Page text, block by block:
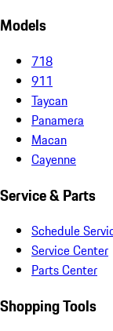
Models
718
911
Taycan
Panamera
Macan
Cayenne
Service & Parts
Schedule
Service Center
Parts Center
Shopping Tools